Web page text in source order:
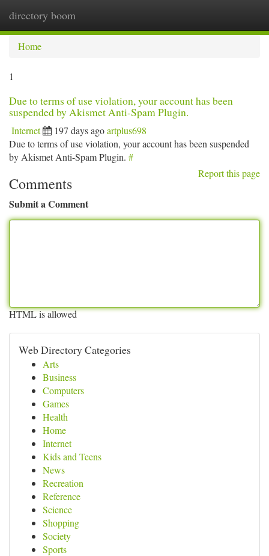
directory boom
Home
1
Due to terms of use violation, your account has been
suspended by Akismet Anti-Spam Plugin.
Internet 197 days agoartplus698
Due to terms of use violation, your account has been suspended
by Akismet Anti-Spam Plugin. #
Report this page
Comments
Submit a Comment
HTML is allowed
Web Directory Categories
Arts
Business
Computers
Games
Health
Home
Internet
Kids and Teens
News
Recreation
Reference
Science
Shopping
Society
Sports